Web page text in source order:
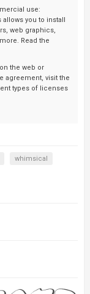
use:
you to install
web graphics,
Read the
the web or
agreement, visit the
types of licenses
whimsical